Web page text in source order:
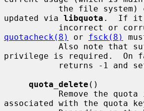
updated via libquota .  If it
quotacheck(8)
or fsck(8)
privilege is required.  On
quota_delete ()
associated with the quota